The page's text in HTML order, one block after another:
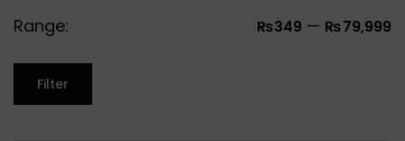
Range: ₨349 — ₨79,999
Filter